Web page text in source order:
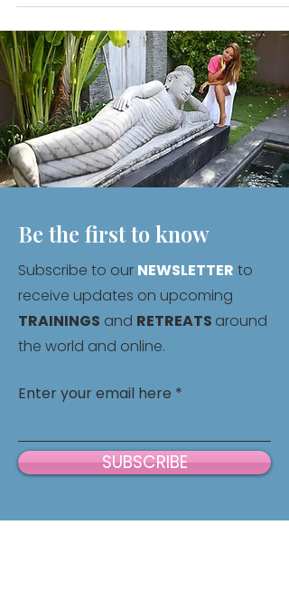
Be the first to know
Subscribe to our NEWSLETTER to
receive updates on upcoming
TRAININGS and RETREATS around
the world and online.
Enter your email here
SUBSCRIBE